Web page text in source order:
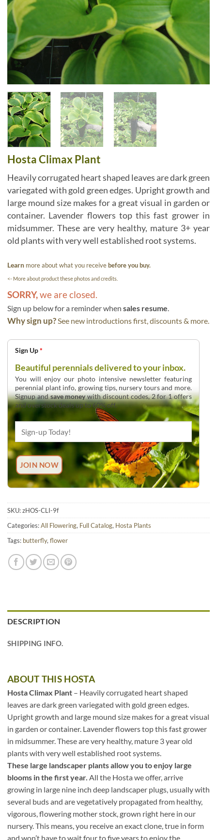
Hosta Climax Plant
Heavily corrugated heart shaped leaves are dark green
variegated with gold green edges. Upright growth and
large mound size makes for a great visual in garden or
container. Lavender flowers top this fast grower in
midsummer. These are very healthy, mature 3+ year
old plants with very well established root systems.
Learn more about what you receivebefore you buy.
<- More about product these photos and credits.
SORRY, we are closed.
Sign up below for a reminder when sales resume
Why sign up? See new introductions first, discounts & more.
Sign Up*
Beautiful perennials delivered to your inbox.
You will enjoy our photo intensive newsletter featuring
perennial plant info, growing tips, nursery tours and more.
Signup andsave moneywith discount codes, 2 for 1 offers
and overstock deals up to 60% off.
SKU:zHOS-CLI-9f
Categories:All Flowering, Full Catalog, Hosta Plants
Tags: butterfly,flower
DESCRIPTION
SHIPPING INFO.
ABOUT THIS HOSTA
Hosta Climax Plant – Heavily corrugated heart shaped
leaves are dark green variegated with gold green edges.
Upright growth and large mound size makes for a great visual
in garden or container. Lavender flowers top this fast grower
in midsummer. These are very healthy, mature 3 year old
plants with very well established root systems.
These large landscaper plants allow you to enjoy large
blooms in the first year. All the Hosta we offer, arrive
growing in large nine inch deep landscaper plugs, usually with
several buds and are vegetatively propagated from healthy,
vigorous, flowering mother stock, grown right here in our
nursery. This means, you receive an exact clone, true in form
and won’t have to wait four to five years to enjoy the